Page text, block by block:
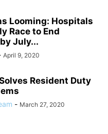
ZDOGGMD
Looming: Hospitals
Race to End
July...
April 9, 2020
Resident Duty
- March 27, 2020